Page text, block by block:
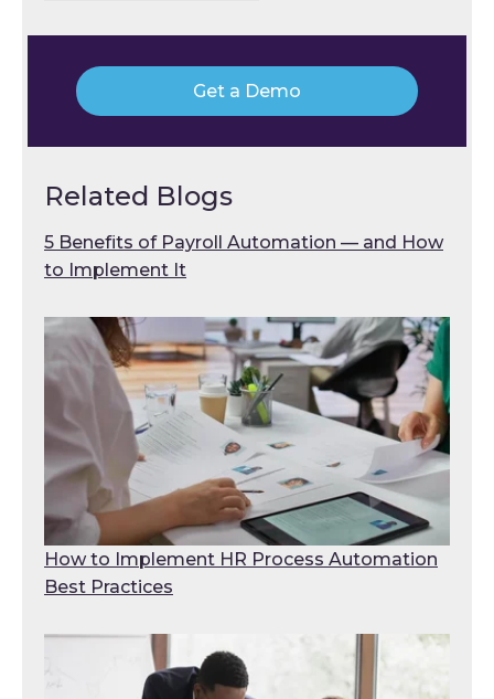
Get a Demo
Related Blogs
5 Benefits of Payroll Automation — and How
to Implement It
How to Implement HR Process Automation
Best Practices